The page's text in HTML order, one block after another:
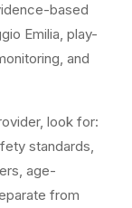
based
Emilia, play-
and
look for:
standards,
age-
from